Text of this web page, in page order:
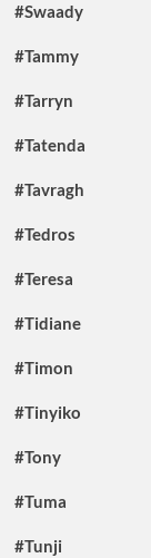
#Swaady
#Tammy
#Tarryn
#Tatenda
#Tavragh
#Tedros
#Teresa
#Tidiane
#Timon
#Tinyiko
#Tony
#Tuma
#Tunji